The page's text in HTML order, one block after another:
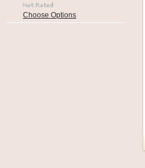
Choose Options